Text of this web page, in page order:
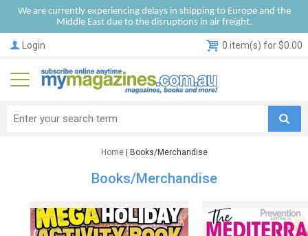
We are currently experiencing delays in shipping to Europe and the
Middle East due to the disruptions in air freight.
Login 0 item(s) for $0.00
Home| Books/Merchandise
Books/Merchandise